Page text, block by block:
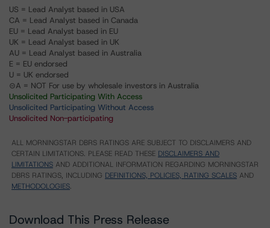
US = Lead Analyst based in USA
CA = Lead Analyst based in Canada
EU = Lead Analyst based in EU
UK = Lead Analyst based in UK
AU = Lead Analyst based in Australia
E = EU endorsed
U = UK endorsed
⊝A = NOT For use by wholesale investors in Australia
Unsolicited Participating With Access
Unsolicited Participating Without Access
Unsolicited Non-participating
ALL MORNINGSTAR DBRS RATINGS ARE SUBJECT TO DISCLAIMERS AND
CERTAIN LIMITATIONS. PLEASE READ THESE DISCLAIMERS AND
LIMITATIONS AND ADDITIONAL INFORMATION REGARDING MORNINGSTAR
DBRS RATINGS, INCLUDING DEFINITIONS, POLICIES, RATING SCALES AND
METHODOLOGIES.
Download This Press Release